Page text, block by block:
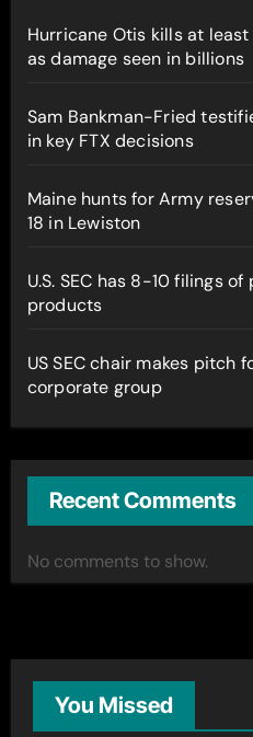
Hurricane Otis kills at
as damage seen in billions
Sam Bankman-Fried
in key FTX decisions
Maine hunts for Army
18 in Lewiston
U.S. SEC has 8-10 filings
products
US SEC chair makes pitch
corporate group
Recent Comments
No comments to show.
You Missed